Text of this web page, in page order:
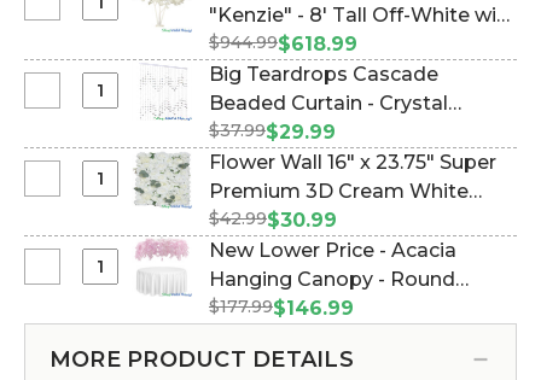
-
&
Drape
Hardware
-
Grade
-
Tall
#183033)
Blossom
"Kenzie"
8'
Tall
White
3
"Kenzie" - 8' Tall Off-White with
3 Trunks (Item #167116)
$944.99$618.99
Teardrops
Cascade
Beaded
-
Crystal
-
35
Big Teardrops Cascade
Beaded Curtain - Crystal
Iridescent - 35 in x 6 ft (Item
#123607)
$37.99$29.99
Wall
x
Premium
Flower Wall 16" x 23.75" Super
Premium 3D Cream White
Flower Mix w/Greenery (Item
#166116)
$42.99$30.99
Lower
Price
New Lower Price - Acacia
Hanging Canopy - Round
Draping Floral Chandelier - Pink
$177.99$146.99
MORE PRODUCT DETAILS